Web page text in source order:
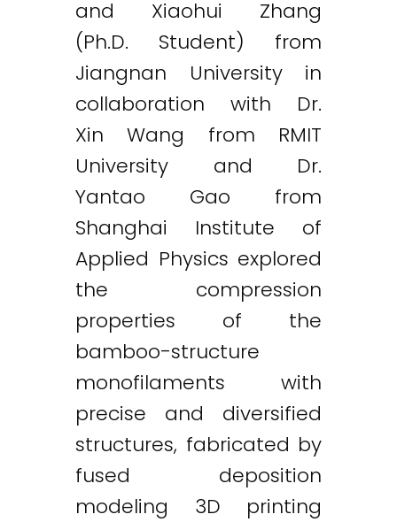
and Xiaohui Zhang
(Ph.D. Student) from
Jiangnan University in
collaboration with Dr.
Xin Wang from RMIT
University and Dr.
Yantao Gao from
Shanghai Institute of
Applied Physics explored
the compression
properties of the
bamboo-structure
monofilaments with
precise and diversified
structures, fabricated by
fused deposition
modeling 3D printing